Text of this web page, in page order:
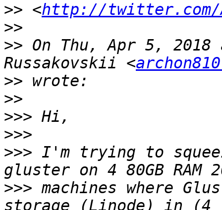
>> <http://twitter.com/
>>
>> On Thu, Apr 5, 2018
Russakovskii <
>>
>>
>>>
>>>
>>> I'm trying to
>>> machines where